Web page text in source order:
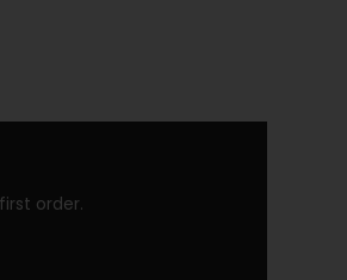
order.